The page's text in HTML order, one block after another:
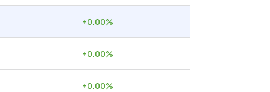
+0.00%
+0.00%
+0.00%